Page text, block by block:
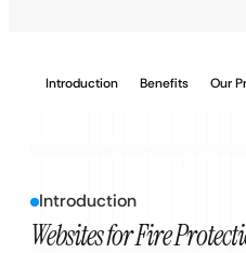
Introduction Benefits Our
Introduction
Websites for Fire